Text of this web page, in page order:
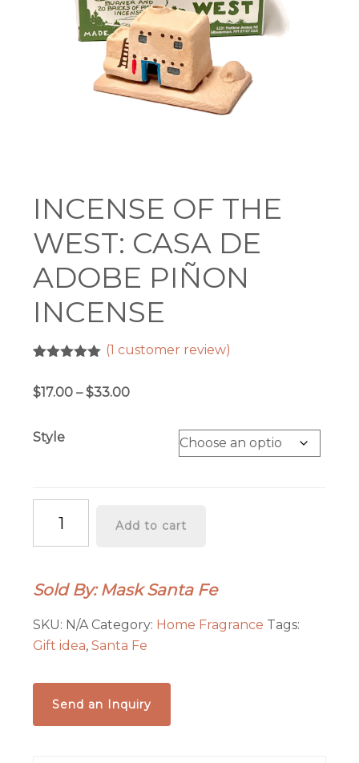
INCENSE OF THE
WEST: CASA DE
ADOBE PIÑON
INCENSE
out of 5
based on
(1 customer review)
$17.00 – $33.00Price
through
Style
CASA
ADOBE
quantity
Add to cart
Sold By: Mask Santa Fe
SKU: N/A Category: Home Fragrance Tags:
Gift idea,Santa Fe
Send an Inquiry